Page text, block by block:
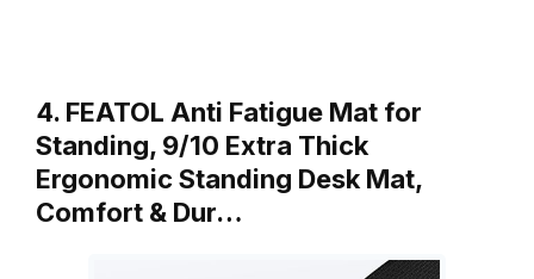
4. FEATOL Anti Fatigue Mat for
Standing, 9/10 Extra Thick
Ergonomic Standing Desk Mat,
Comfort & Dur…